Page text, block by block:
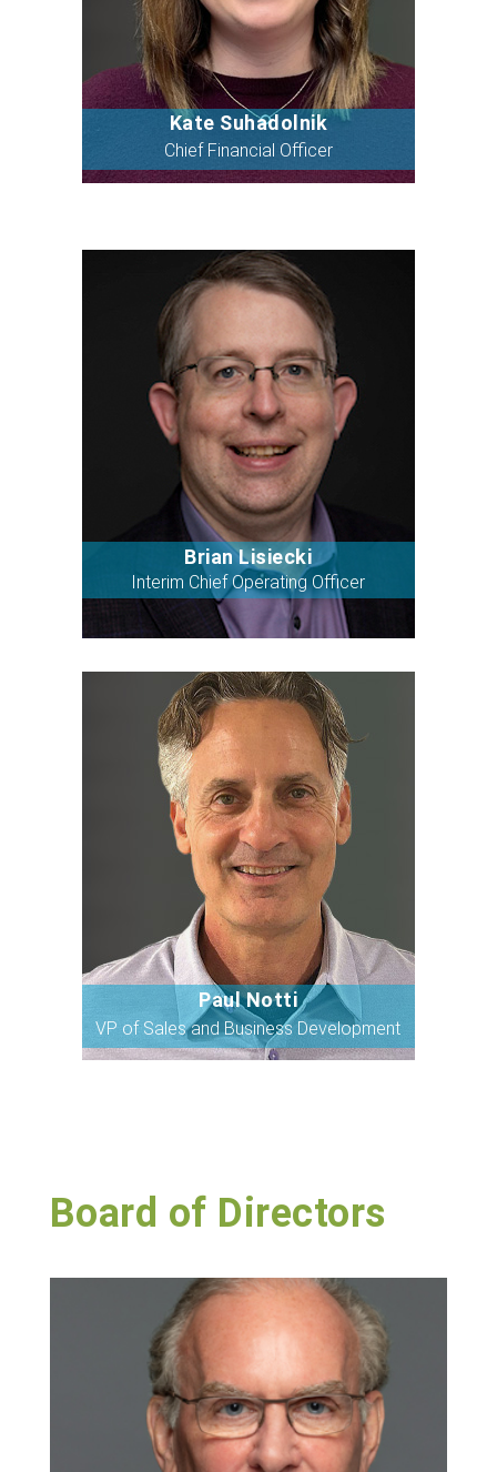
Kate Suhadolnik
Chief Financial Officer
Bio
Brian Lisiecki
Interim Chief Operating Officer
Bio
Paul Notti
VP of Sales and Business Development
Bio
Board of Directors